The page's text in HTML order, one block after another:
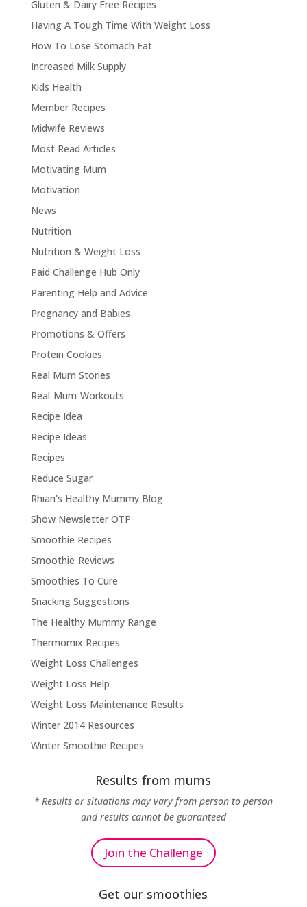
Gluten & Dairy Free Recipes
Having A Tough Time With Weight Loss
How To Lose Stomach Fat
Increased Milk Supply
Kids Health
Member Recipes
Midwife Reviews
Most Read Articles
Motivating Mum
Motivation
News
Nutrition
Nutrition & Weight Loss
Paid Challenge Hub Only
Parenting Help and Advice
Pregnancy and Babies
Promotions & Offers
Protein Cookies
Real Mum Stories
Real Mum Workouts
Recipe Idea
Recipe Ideas
Recipes
Reduce Sugar
Rhian's Healthy Mummy Blog
Show Newsletter OTP
Smoothie Recipes
Smoothie Reviews
Smoothies To Cure
Snacking Suggestions
The Healthy Mummy Range
Thermomix Recipes
Weight Loss Challenges
Weight Loss Help
Weight Loss Maintenance Results
Winter 2014 Resources
Winter Smoothie Recipes
Results from mums
* Results or situations may vary from person to person
and results cannot be guaranteed
Join the Challenge
Get our smoothies